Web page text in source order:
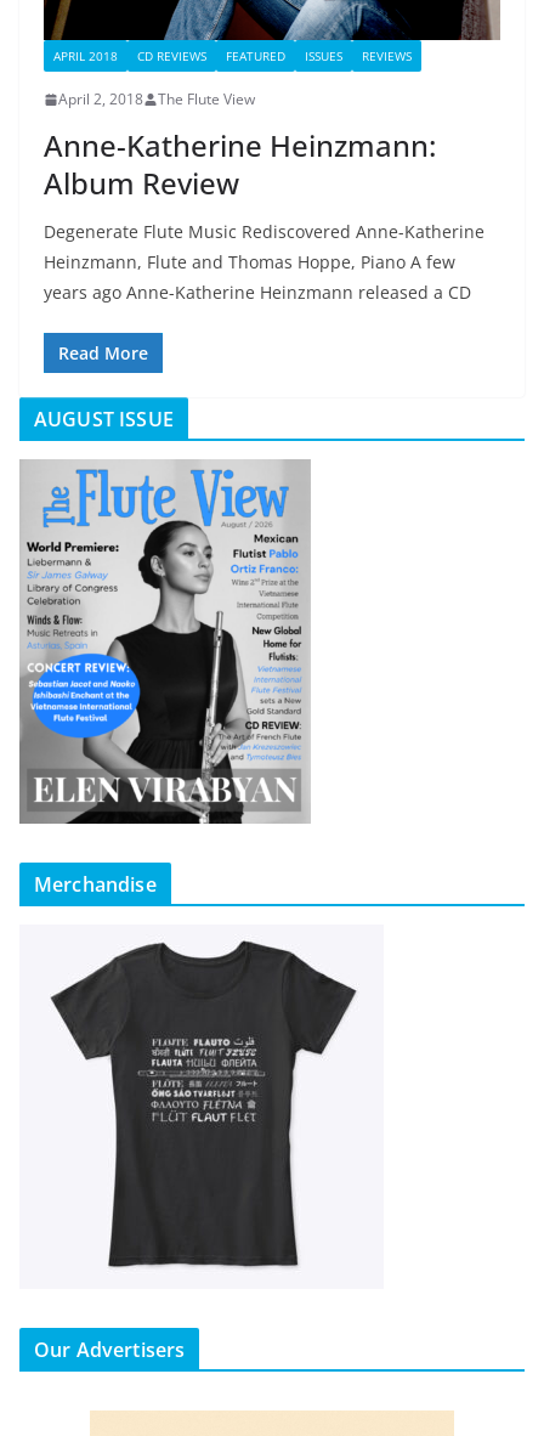
APRIL 2018 CD REVIEWS FEATURED ISSUES REVIEWS
April 2, 2018 The Flute View
Anne-Katherine Heinzmann:
Album Review
Degenerate Flute Music Rediscovered Anne-Katherine
Heinzmann, Flute and Thomas Hoppe, Piano A few
years ago Anne-Katherine Heinzmann released a CD
Read More
AUGUST ISSUE
Merchandise
Our Advertisers